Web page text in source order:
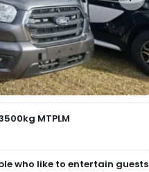
MTPLM
who like to entertain guests